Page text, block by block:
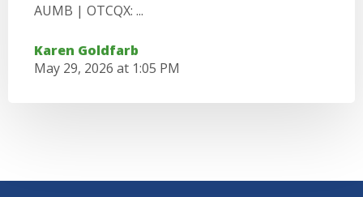
AUMB | OTCQX: ...
Karen Goldfarb
May 29, 2026 at 1:05 PM